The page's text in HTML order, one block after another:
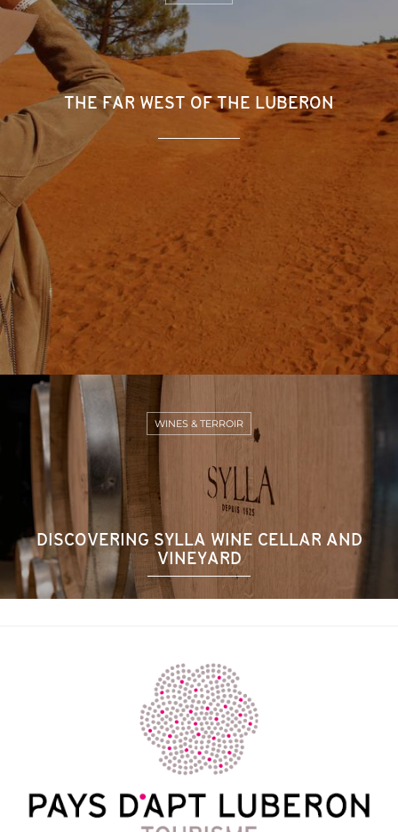
THE FAR WEST OF THE LUBERON
DISCOVERING SYLLA WINE CELLAR AND
VINEYARD
WINES & TERROIR